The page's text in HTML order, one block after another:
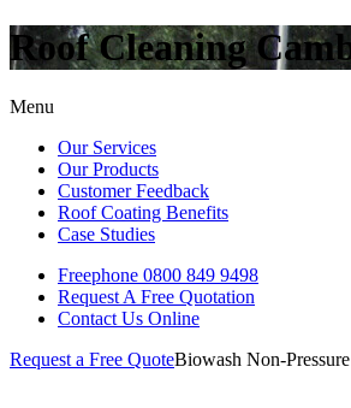
Roof Cleaning
Menu
Our Services
Our Products
Customer Feedback
Roof Coating Benefits
Case Studies
Freephone 0800 849 9498
Request A Free Quotation
Contact Us Online
Request a Free QuoteBiowash Non-